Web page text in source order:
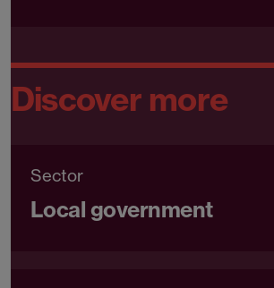
Discover more
Sector
Local government